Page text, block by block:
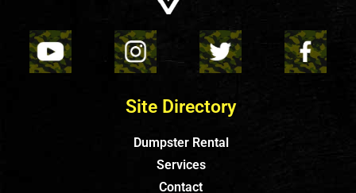
Site Directory
Dumpster Rental
Services
Contact